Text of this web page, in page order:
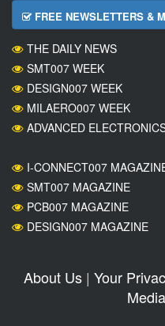
FREE NEWSLETTERS &
THE DAILY NEWS
SMT007 WEEK
DESIGN007 WEEK
MILAERO007 WEEK
ADVANCED
I-CONNECT007
SMT007 MAGAZINE
PCB007 MAGAZINE
DESIGN007 MAGAZINE
About Us| Your